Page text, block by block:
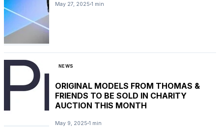
May 27, 2025 1 min
NEWS
ORIGINAL MODELS FROM THOMAS &
FRIENDS TO BE SOLD IN CHARITY
AUCTION THIS MONTH
May 9, 2025 1 min